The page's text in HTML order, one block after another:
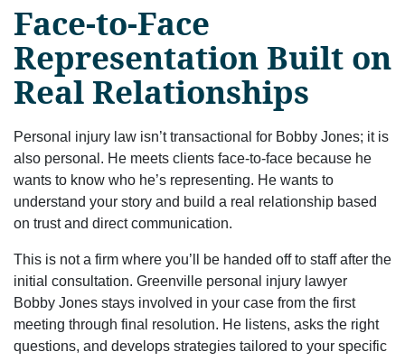
Face-to-Face
Representation Built on
Real Relationships
Personal injury law isn’t transactional for Bobby Jones; it is
also personal. He meets clients face-to-face because he
wants to know who he’s representing. He wants to
understand your story and build a real relationship based
on trust and direct communication.
This is not a firm where you’ll be handed off to staff after the
initial consultation. Greenville personal injury lawyer
Bobby Jones stays involved in your case from the first
meeting through final resolution. He listens, asks the right
questions, and develops strategies tailored to your specific